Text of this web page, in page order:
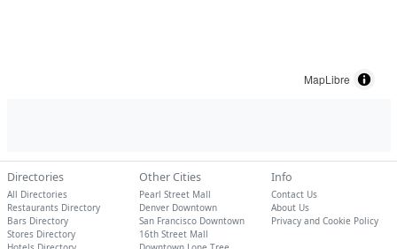
MapLibre
Directories
All Directories
Restaurants Directory
Bars Directory
Stores Directory
Other Cities
Pearl Street Mall
Denver Downtown
San Francisco Downtown
16th Street Mall
Info
Contact Us
About Us
Privacy and Cookie Policy